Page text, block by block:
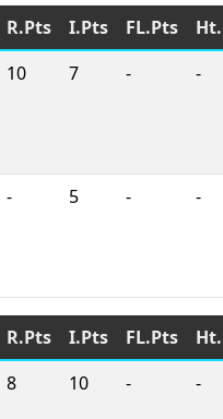
R.Pts I.Pts FL.Pts
10 7 - -
- 5 - -
R.Pts I.Pts FL.Pts
8 10 - -